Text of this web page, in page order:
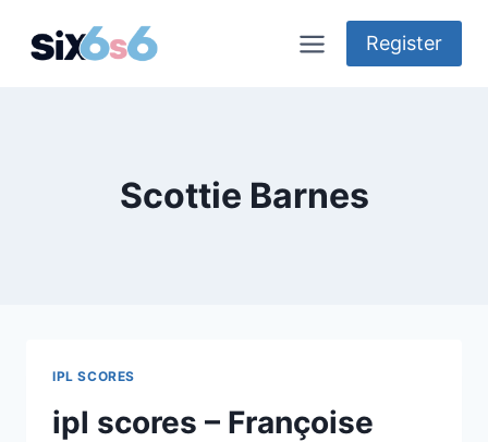
Register
Scottie Barnes
IPL SCORES
ipl scores – Françoise